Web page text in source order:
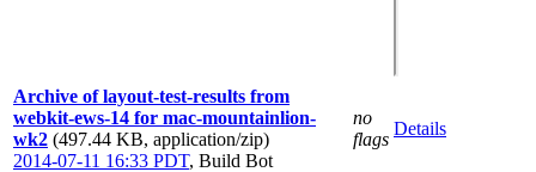
Archive of layout-test-results from
webkit-ews-14 for mac-mountainlion-
wk2 (497.44 KB, application/zip)
2014-07-11 16:33 PDT, Build Bot
no
flags
Details